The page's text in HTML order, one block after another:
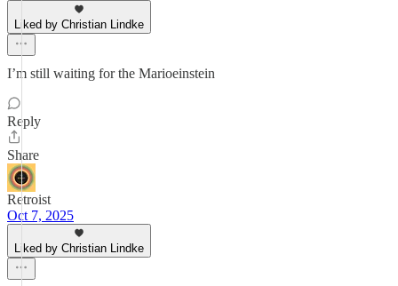
Liked by Christian Lindke
I’m still waiting for the Marioeinstein
Reply
Share
Retroist
Oct 7, 2025
Liked by Christian Lindke